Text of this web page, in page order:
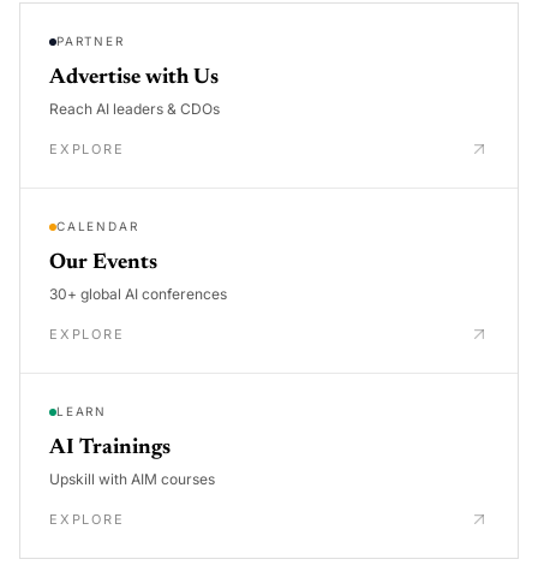
PARTNER
Advertise with Us
Reach AI leaders & CDOs
EXPLORE
CALENDAR
Our Events
30+ global AI conferences
EXPLORE
LEARN
AI Trainings
Upskill with AIM courses
EXPLORE